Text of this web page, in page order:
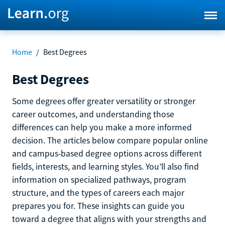
Home / Best Degrees
Best Degrees
Some degrees offer greater versatility or stronger
career outcomes, and understanding those
differences can help you make a more informed
decision. The articles below compare popular online
and campus-based degree options across different
fields, interests, and learning styles. You’ll also find
information on specialized pathways, program
structure, and the types of careers each major
prepares you for. These insights can guide you
toward a degree that aligns with your strengths and